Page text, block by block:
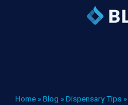
Home »Blog »Dispensary Tips »